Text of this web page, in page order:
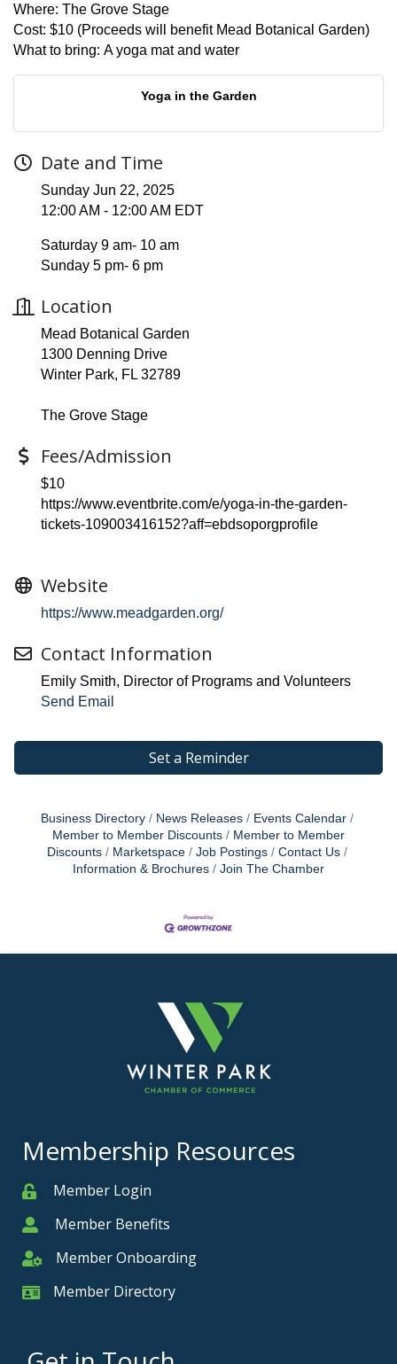
Where: The Grove Stage
Cost: $10 (Proceeds will benefit Mead Botanical Garden)
What to bring: A yoga mat and water
Yoga in the Garden
Date and Time
Sunday Jun 22, 2025
12:00 AM - 12:00 AM EDT
Saturday 9 am- 10 am
Sunday 5 pm- 6 pm
Location
Mead Botanical Garden
1300 Denning Drive
Winter Park, FL 32789
The Grove Stage
Fees/Admission
$10
https://www.eventbrite.com/e/yoga-in-the-garden-
tickets-109003416152?aff=ebdsoporgprofile
Website
https://www.meadgarden.org/
Contact Information
Emily Smith, Director of Programs and Volunteers
Send Email
Set a Reminder
Business Directory News Releases
Events Calendar
Member to Member Discounts
Member to Member
Discounts
Marketspace Job Postings
Contact Us
Information & Brochures
Join The Chamber
Membership Resources
MemberMember Login
MemberMember Benefits
Member Onboarding
Member Onboarding
Member Card
Member Directory